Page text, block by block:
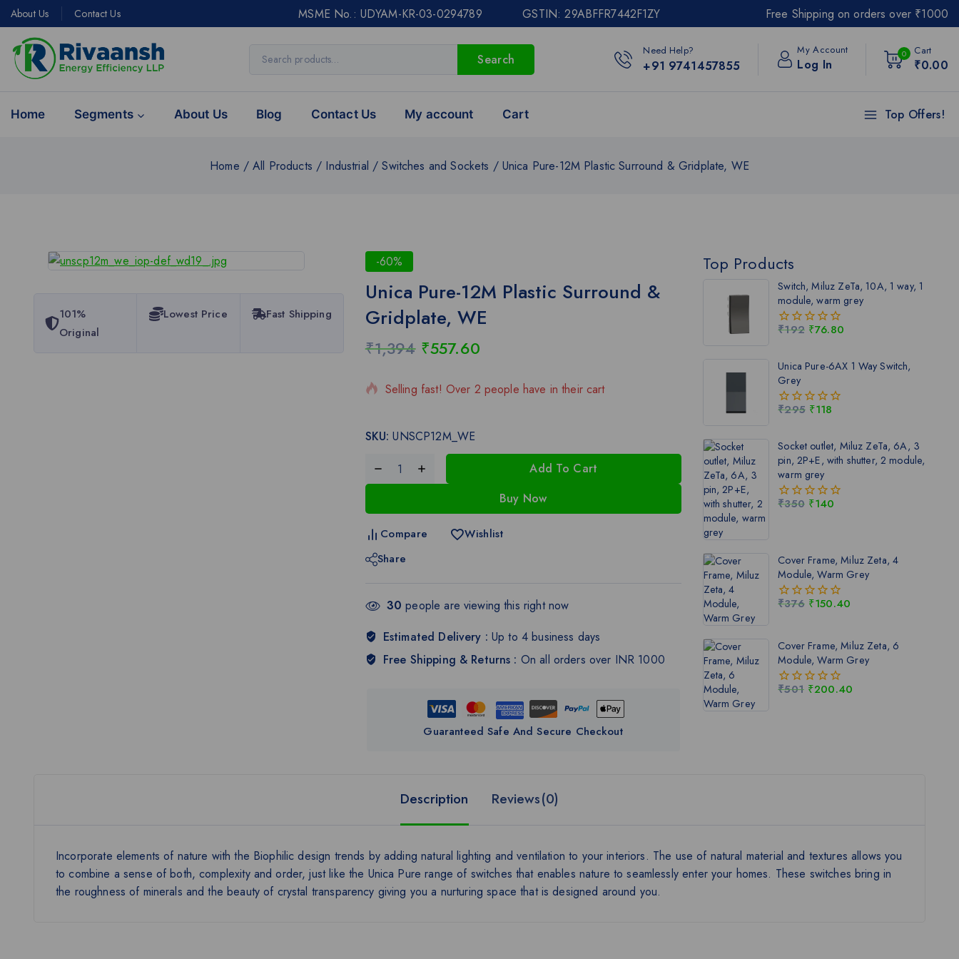
About Us Contact Us MSME No.: UDYAM-KR-03-0294789 GSTIN: 29ABFFR7442F1ZY Free Shipping on orders over ₹1000
Search
Need Help?
+91 9741457855
My Account
Log In
0 Cart
₹0.00
Home Segments About Us Blog Contact Us My account Cart Top Offers!
Home / All Products / Industrial / Switches and Sockets / Unica Pure-12M Plastic Surround & Gridplate, WE
Top Products
Switch, Miluz ZeTa, 10A, 1 way, 1
module, warm grey
0
of
5
₹192 ₹76.80
Unica Pure-6AX 1 Way Switch,
Grey
0
of
5
₹295 ₹118
Socket outlet, Miluz ZeTa, 6A, 3
pin, 2P+E, with shutter, 2 module,
warm grey
0
₹350 ₹140
Cover Frame, Miluz Zeta, 4
Module, Warm Grey
0
5
₹376 ₹150.40
Cover Frame, Miluz Zeta, 6
Module, Warm Grey
0
₹501 ₹200.40
101%
Original
Lowest Price Fast Shipping
-60%
Unica Pure-12M Plastic Surround &
Gridplate, WE
₹1,394 ₹557.60
9 products sold in last 11 hours
Selling fast! Over 2 people have in their cart
SKU: UNSCP12M_WE
Add To Cart
Buy Now
Compare
Wishlist
Share
30 people are viewing this right now
Estimated Delivery :Up to 4 business days
Free Shipping & Returns : On all orders over INR 1000
Guaranteed Safe And Secure Checkout
Description Reviews(0)
Incorporate elements of nature with the Biophilic design trends by adding natural lighting and ventilation to your interiors. The use of natural material and textures allows you
to combine a sense of both, complexity and order, just like the Unica Pure range of switches that enables nature to seamlessly enter your homes. These switches bring in
the roughness of minerals and the beauty of crystal transparency giving you a nurturing space that is designed around you.